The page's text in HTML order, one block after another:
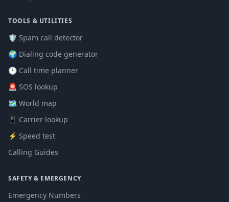
TOOLS & UTILITIES
🛡️ Spam call detector
🌍 Dialing code generator
🕒 Call time planner
🚨 SOS lookup
🗺️ World map
📱 Carrier lookup
⚡ Speed test
Calling Guides
SAFETY & EMERGENCY
Emergency Numbers